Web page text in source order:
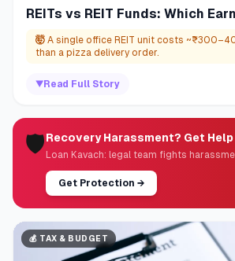
REITs vs REIT Funds: Which
🤯 A single office REIT unit costs
than a pizza delivery order.
▼Read Full Story
🛡️Recovery Harassment? Get Help
Loan Kavach: legal team fights
Get Protection →
💰 TAX & BUDGET